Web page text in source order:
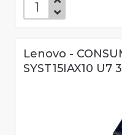
Lenovo -
SYST15IAX10 U7